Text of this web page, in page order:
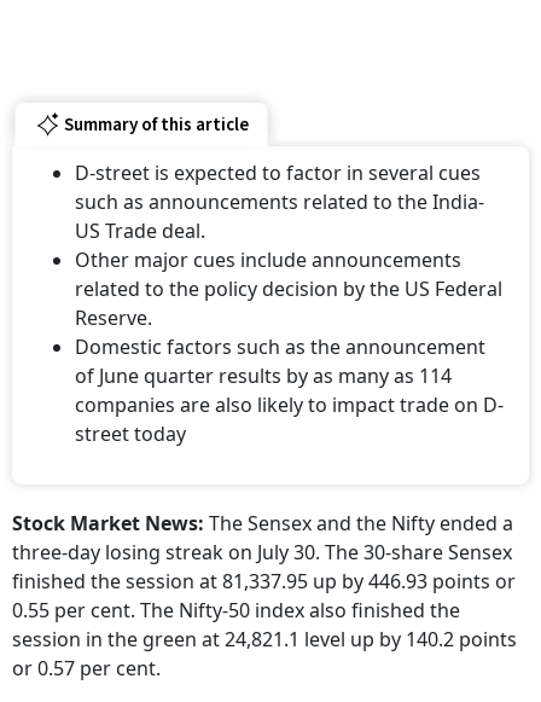
Summary of this article
D-street is expected to factor in several cues
such as announcements related to the India-
US Trade deal.
Other major cues include announcements
related to the policy decision by the US Federal
Reserve.
Domestic factors such as the announcement
of June quarter results by as many as 114
companies are also likely to impact trade on D-
street today
Stock Market News: The Sensex and the Nifty ended a
three-day losing streak on July 30. The 30-share Sensex
finished the session at 81,337.95 up by 446.93 points or
0.55 per cent. The Nifty-50 index also finished the
session in the green at 24,821.1 level up by 140.2 points
or 0.57 per cent.